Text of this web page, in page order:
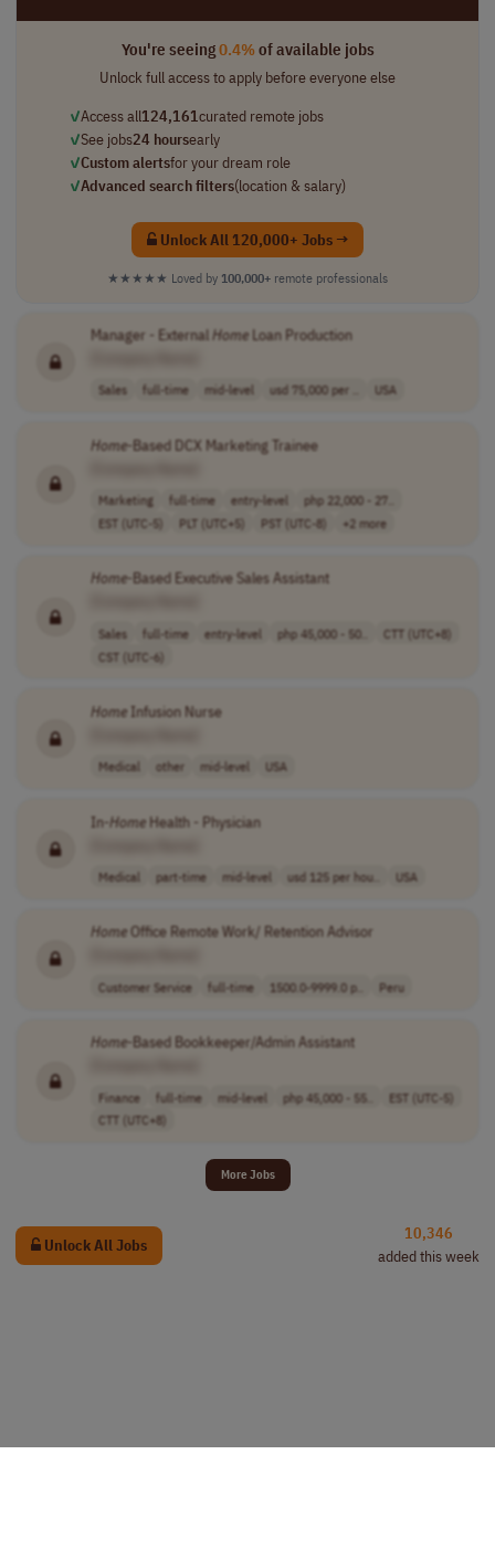
You're seeing0.4%of available jobs
Unlock full access to apply before everyone else
✓Access all124,161curated remote jobs
✓See jobs24 hoursearly
✓Custom alertsfor your dream role
✓Advanced search filters(location & salary)
Unlock All 120,000+ Jobs →
★★★★★ Loved by 100,000+ remote professionals
Manager - ExternalHomeLoan Production
Sales full-time mid-level usd 75,000 per .. USA
Home-Based DCX Marketing Trainee
Marketing full-time entry-level
php 22,000 - 27..
EST (UTC-5)
PLT (UTC+5) PST (UTC-8) +2 more
Home-Based Executive Sales Assistant
Sales full-time entry-level php 45,000 - 50..
CTT (UTC+8)
CST (UTC-6)
HomeInfusion Nurse
Medical other mid-level USA
In-HomeHealth - Physician
Medical part-time mid-level usd 125 per hou.. USA
HomeOffice Remote Work/ Retention Advisor
Customer Service full-time 1500.0-9999.0 p.. Peru
Home-Based Bookkeeper/Admin Assistant
Finance full-time mid-level php 45,000 - 55..
EST (UTC-5)
CTT (UTC+8)
More Jobs
Unlock All Jobs
10,346
added this week